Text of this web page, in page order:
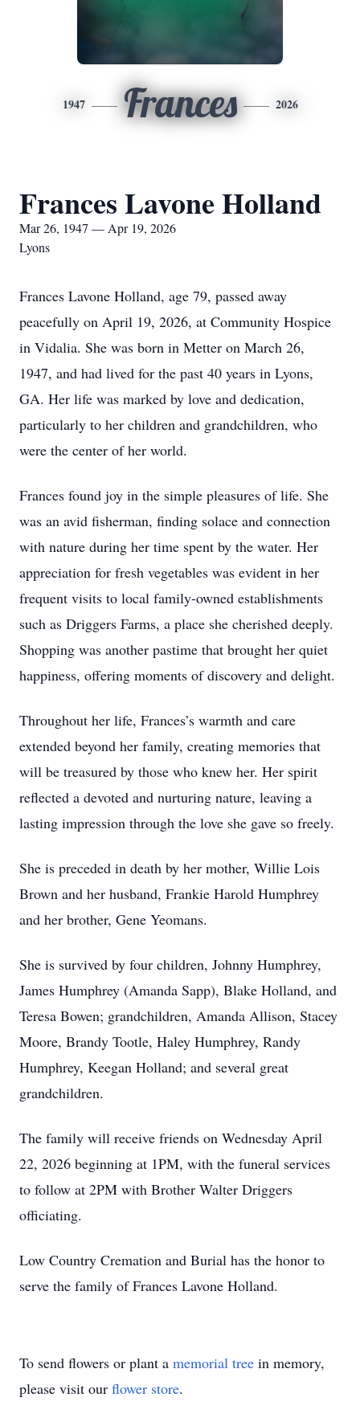
1947 Frances 2026
Frances Lavone Holland
Mar 26, 1947 — Apr 19, 2026
Lyons
Frances Lavone Holland, age 79, passed away
peacefully on April 19, 2026, at Community Hospice
in Vidalia. She was born in Metter on March 26,
1947, and had lived for the past 40 years in Lyons,
GA. Her life was marked by love and dedication,
particularly to her children and grandchildren, who
were the center of her world.
Frances found joy in the simple pleasures of life. She
was an avid fisherman, finding solace and connection
with nature during her time spent by the water. Her
appreciation for fresh vegetables was evident in her
frequent visits to local family-owned establishments
such as Driggers Farms, a place she cherished deeply.
Shopping was another pastime that brought her quiet
happiness, offering moments of discovery and delight.
Throughout her life, Frances’s warmth and care
extended beyond her family, creating memories that
will be treasured by those who knew her. Her spirit
reflected a devoted and nurturing nature, leaving a
lasting impression through the love she gave so freely.
She is preceded in death by her mother, Willie Lois
Brown and her husband, Frankie Harold Humphrey
and her brother, Gene Yeomans.
She is survived by four children, Johnny Humphrey,
James Humphrey (Amanda Sapp), Blake Holland, and
Teresa Bowen; grandchildren, Amanda Allison, Stacey
Moore, Brandy Tootle, Haley Humphrey, Randy
Humphrey, Keegan Holland; and several great
grandchildren.
The family will receive friends on Wednesday April
22, 2026 beginning at 1PM, with the funeral services
to follow at 2PM with Brother Walter Driggers
officiating.
Low Country Cremation and Burial has the honor to
serve the family of Frances Lavone Holland.
To send flowers or plant a memorial tree in memory,
please visit our flower store.